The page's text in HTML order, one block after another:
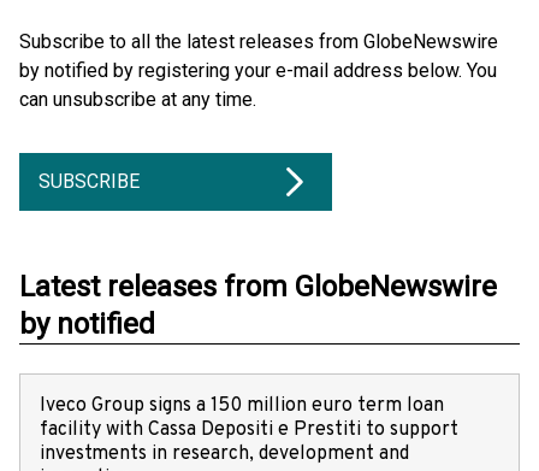
Subscribe to all the latest releases from GlobeNewswire
by notified by registering your e-mail address below. You
can unsubscribe at any time.
SUBSCRIBE
Latest releases from GlobeNewswire
by notified
Iveco Group signs a 150 million euro term loan
facility with Cassa Depositi e Prestiti to support
investments in research, development and